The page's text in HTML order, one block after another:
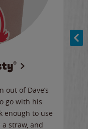
out of Dave’s
go with his
enough to use
straw, and